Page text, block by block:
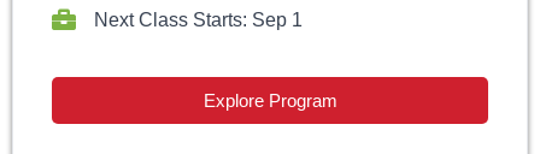
Next Class Starts: Sep 1
Explore Program